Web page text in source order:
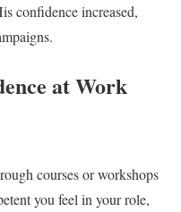
confidence increased,
at Work
courses or workshops
you feel in your role,